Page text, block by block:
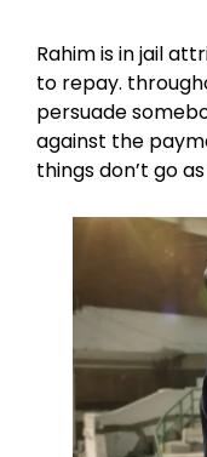
Rahim is in jail
to repay.
persuade
against the
things don’t go